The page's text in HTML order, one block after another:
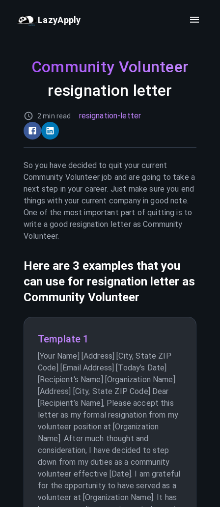
LazyApply
Community Volunteer
resignation letter
2 min read resignation-letter
So you have decided to quit your current
Community Volunteerjob and are going to take a
next step in your career. Just make sure you end
things with your current company in good note.
One of the most important part of quitting is to
write a good resignation letter asCommunity
Volunteer.
Here are 3 examples that you
can use for resignation letter as
Community Volunteer
Template 1
[Your Name] [Address] [City, State ZIP
Code] [Email Address] [Today’s Date]
[Recipient's Name] [Organization Name]
[Address] [City, State ZIP Code] Dear
[Recipient’s Name], Please accept this
letter as my formal resignation from my
volunteer position at [Organization
Name]. After much thought and
consideration, I have decided to step
down from my duties as a community
volunteer effective [Date]. I am grateful
for the opportunity to have served as a
volunteer at [Organization Name]. It has